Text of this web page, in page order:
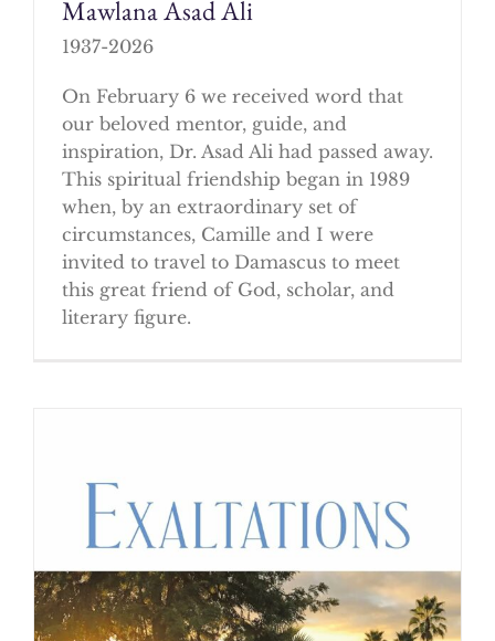
Mawlana Asad Ali
1937-2026
On February 6 we received word that
our beloved mentor, guide, and
inspiration, Dr. Asad Ali had passed away.
This spiritual friendship began in 1989
when, by an extraordinary set of
circumstances, Camille and I were
invited to travel to Damascus to meet
this great friend of God, scholar, and
literary figure.